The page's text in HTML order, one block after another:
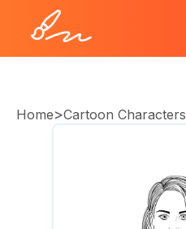
Home>Cartoon Characters